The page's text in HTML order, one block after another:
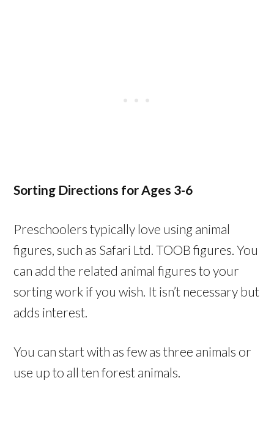
Sorting Directions for Ages 3-6
Preschoolers typically love using animal
figures, such as Safari Ltd. TOOB figures. You
can add the related animal figures to your
sorting work if you wish. It isn’t necessary but
adds interest.
You can start with as few as three animals or
use up to all ten forest animals.